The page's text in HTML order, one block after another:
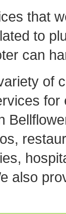
that
to
can
of
for
also